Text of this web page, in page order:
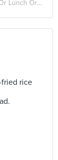
Or Dinner
rice